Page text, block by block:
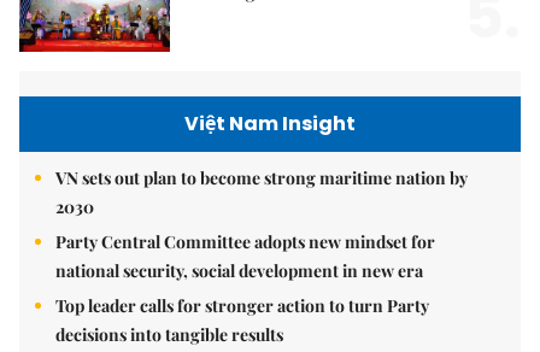
Việt Nam Insight
VN sets out plan to become strong maritime nation by
2030
Party Central Committee adopts new mindset for
national security, social development in new era
Top leader calls for stronger action to turn Party
decisions into tangible results